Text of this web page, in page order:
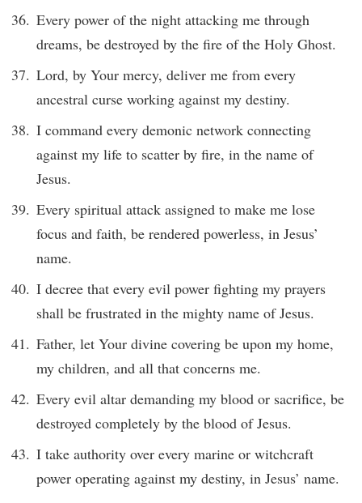
Every power of the night attacking me through
dreams, be destroyed by the fire of the Holy Ghost.
Lord, by Your mercy, deliver me from every
ancestral curse working against my destiny.
I command every demonic network connecting
against my life to scatter by fire, in the name of
Jesus.
Every spiritual attack assigned to make me lose
focus and faith, be rendered powerless, in Jesus’
name.
I decree that every evil power fighting my prayers
shall be frustrated in the mighty name of Jesus.
Father, let Your divine covering be upon my home,
my children, and all that concerns me.
Every evil altar demanding my blood or sacrifice, be
destroyed completely by the blood of Jesus.
I take authority over every marine or witchcraft
power operating against my destiny, in Jesus’ name.